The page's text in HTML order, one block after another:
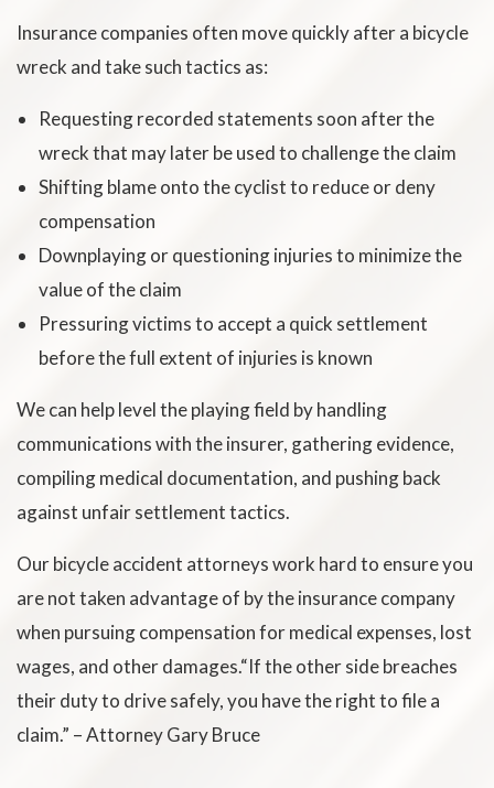
Insurance companies often move quickly after a bicycle
wreck and take such tactics as:
Requesting recorded statements soon after the
wreck that may later be used to challenge the claim
Shifting blame onto the cyclist to reduce or deny
compensation
Downplaying or questioning injuries to minimize the
value of the claim
Pressuring victims to accept a quick settlement
before the full extent of injuries is known
We can help level the playing field by handling
communications with the insurer, gathering evidence,
compiling medical documentation, and pushing back
against unfair settlement tactics.
Our bicycle accident attorneys work hard to ensure you
are not taken advantage of by the insurance company
when pursuing compensation for medical expenses, lost
wages, and other damages.“If the other side breaches
their duty to drive safely, you have the right to file a
claim.” – Attorney Gary Bruce